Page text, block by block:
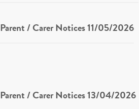
Parent / Carer Notices 11/05/2026
Parent / Carer Notices 13/04/2026